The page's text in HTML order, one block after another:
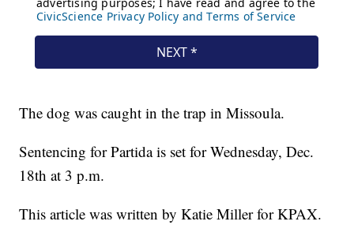
The dog was caught in the trap in Missoula.
Sentencing for Partida is set for Wednesday, Dec.
18th at 3 p.m.
This article was written by Katie Miller for KPAX.